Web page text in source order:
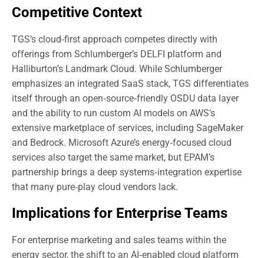
Competitive Context
TGS’s cloud‑first approach competes directly with
offerings from Schlumberger’s DELFI platform and
Halliburton’s Landmark Cloud. While Schlumberger
emphasizes an integrated SaaS stack, TGS differentiates
itself through an open‑source‑friendly OSDU data layer
and the ability to run custom AI models on AWS’s
extensive marketplace of services, including SageMaker
and Bedrock. Microsoft Azure’s energy‑focused cloud
services also target the same market, but EPAM’s
partnership brings a deep systems‑integration expertise
that many pure‑play cloud vendors lack.
Implications for Enterprise Teams
For enterprise marketing and sales teams within the
energy sector, the shift to an AI‑enabled cloud platform